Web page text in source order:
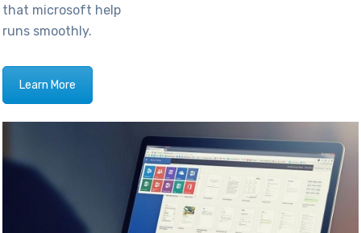
that microsoft help
runs smoothly.
Learn More